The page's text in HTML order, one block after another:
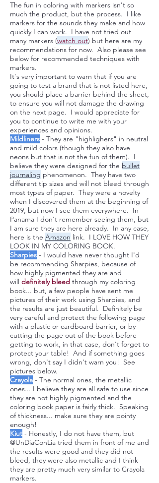
The fun in coloring with markers isn't so
much the product, but the process. I like
markers for the sounds they make and how
quickly I can work. I have not tried out
many markers (watch out) but here are my
recommendations for now. Also please see
below for recommended techniques with
markers.
It's very important to warn that if you are
going to test a brand that is not listed here,
you should place a barrier behind the sheet,
to ensure you will not damage the drawing
on the next page. I would appreciate for
you to continue to write me with your
experiences and opinions.
Mildliners - They are "highlighers" in neutral
and mild colors (though they also have
neons but that is not the fun of them). I
believe they were designed for the bullet
journaling phenomenon. They have two
different tip sizes and will not bleed through
most types of paper. They were a novelty
when I discovered them at the beginning of
2019, but now I see them everywhere. In
Panama I don't remember seeing them, but
I am sure they are here already. In any case,
here is the Amazon link. I LOVE HOW THEY
LOOK IN MY COLORING BOOK.
Sharpies - I would have never thought I'd
be recommending Sharpies, because of
how highly pigmented they are and
will definitely bleed through my coloring
book... but, a few people have sent me
pictures of their work using Sharpies, and
the results are just beautiful. Definitely be
very careful and protect the following page
with a plastic or cardboard barrier, or by
cutting the page out of the book before
getting to work, in that case, don't forget to
protect your table! And if something goes
wrong, don't say I didn't warn you! See
pictures below.
Crayola - The normal ones, the metallic
ones... I believe they are all safe to use since
they are not highly pigmented and the
coloring book paper is fairly thick. Speaking
of thickness... make sure they are pointy
enough!
Kiut - Honestly, I do not have them, but
@UnDiaConLia tried them in front of me and
the results were good and they did not
bleed, they were also metallic and I think
they are pretty much very similar to Crayola
markers.